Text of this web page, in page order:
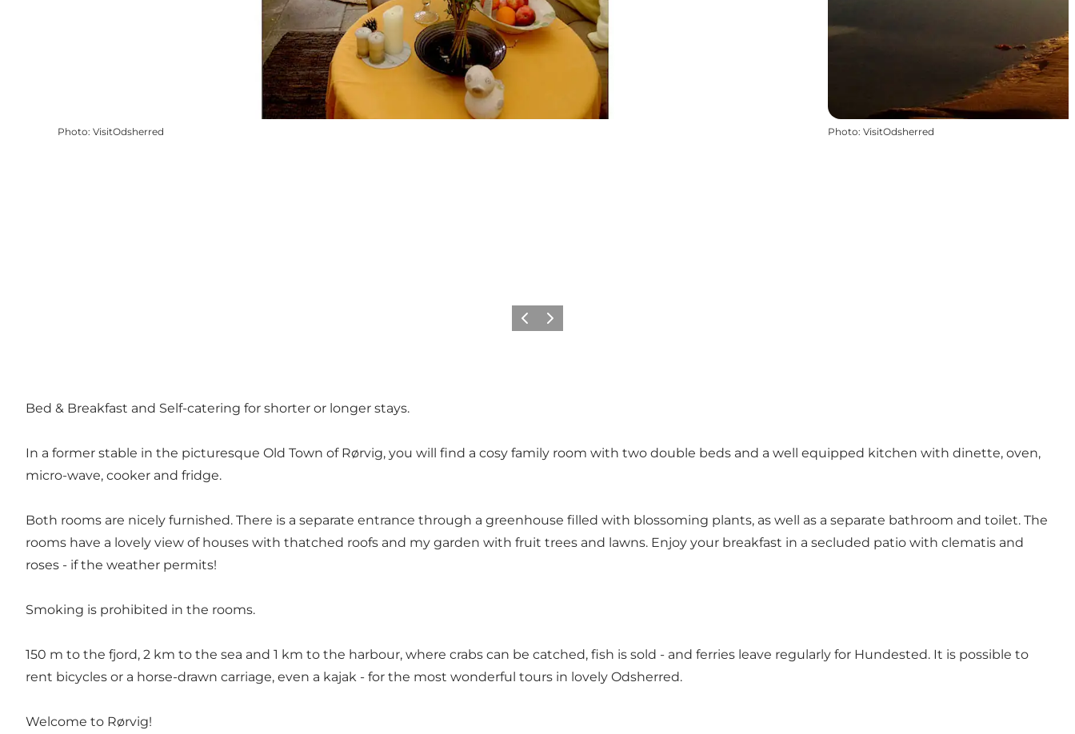
Photo: VisitOdsherred Photo: VisitOdsherred
Previous slide
Next slide
Bed & Breakfast and Self-catering for shorter or longer stays.
In a former stable in the picturesque Old Town of Rørvig, you will find a cosy family room with two double beds and a well equipped kitchen with dinette, oven,
micro-wave, cooker and fridge.
Both rooms are nicely furnished. There is a separate entrance through a greenhouse filled with blossoming plants, as well as a separate bathroom and toilet. The
rooms have a lovely view of houses with thatched roofs and my garden with fruit trees and lawns. Enjoy your breakfast in a secluded patio with clematis and
roses - if the weather permits!
Smoking is prohibited in the rooms.
150 m to the fjord, 2 km to the sea and 1 km to the harbour, where crabs can be catched, fish is sold - and ferries leave regularly for Hundested. It is possible to
rent bicycles or a horse-drawn carriage, even a kajak - for the most wonderful tours in lovely Odsherred.
Welcome to Rørvig!